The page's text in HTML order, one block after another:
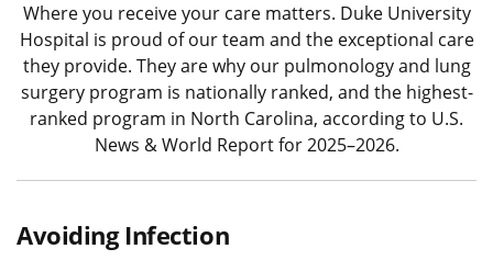
Where you receive your care matters. Duke University
Hospital is proud of our team and the exceptional care
they provide. They are why our pulmonology and lung
surgery program is nationally ranked, and the highest-
ranked program in North Carolina, according to U.S.
News & World Report for 2025–2026.
Avoiding Infection